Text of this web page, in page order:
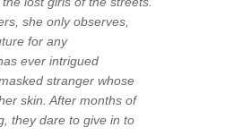
she only observes,
for any
ever intrigued
stranger whose
skin. After months of
they dare to give in to